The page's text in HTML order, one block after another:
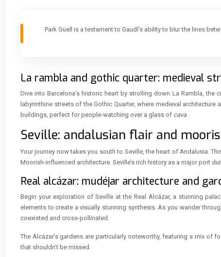
Park Güell is a testament to Gaudí’s ability to blur the lines
La rambla and gothic quarter: medieval
Dive into Barcelona’s historic heart by strolling down La Rambla,
labyrinthine streets of the Gothic Quarter, where medieval
buildings, perfect for people-watching over a glass of cava .
Seville: andalusian flair and
Your journey now takes you south to Seville, the heart of Andalusia.
Moorish-influenced architecture. Seville’s rich history as a major port
Real alcázar: mudéjar architecture and
Begin your exploration of Seville at the Real Alcázar, a stunning
elements to create a visually stunning synthesis. As you wander
coexisted and cross-pollinated.
The Alcázar’s gardens are particularly noteworthy, featuring a mix
that shouldn’t be missed.